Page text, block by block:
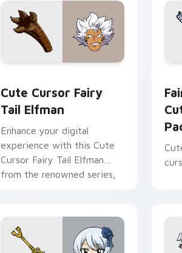
Cute Cursor Fairy
Tail Elfman
Enhance your digital
experience with this Cute
Cursor Fairy Tail Elfman
from the renowned series,